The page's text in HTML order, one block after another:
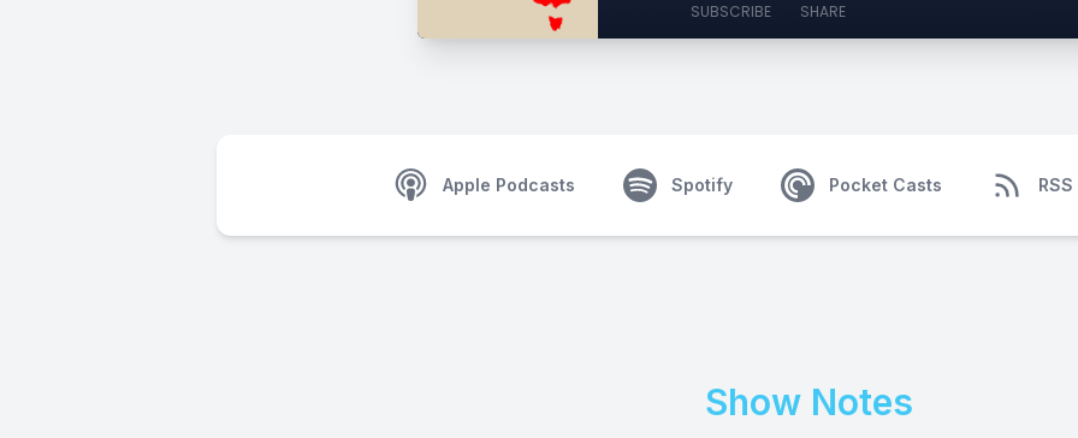
SUBSCRIBE SHARE
Apple Podcasts Spotify Pocket Casts RSS
Show Notes